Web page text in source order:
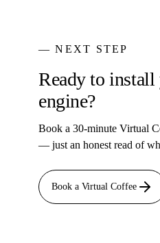
— NEXT STEP
Ready to install
engine?
Book a 30-minute Virtual
— just an honest read of
Book a Virtual Coffee